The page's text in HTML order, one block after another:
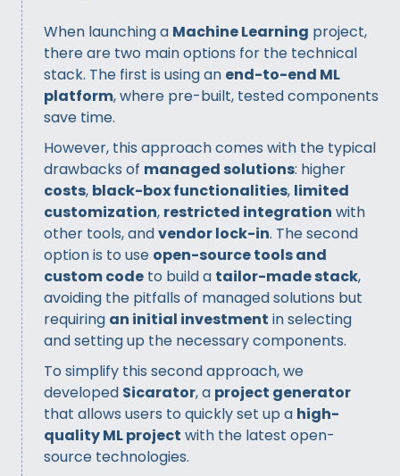
When launching a Machine Learning project,
there are two main options for the technical
stack. The first is using an end-to-end ML
platform, where pre-built, tested components
save time.
However, this approach comes with the typical
drawbacks of managed solutions: higher
costs, black-box functionalities, limited
customization, restricted integration with
other tools, andvendor lock-in. The second
option is to use open-source tools and
custom code to build a tailor-made stack,
avoiding the pitfalls of managed solutions but
requiring an initial investment in selecting
and setting up the necessary components.
To simplify this second approach, we
developed Sicarator, a project generator
that allows users to quickly set up a high-
quality ML project with the latest open-
source technologies.